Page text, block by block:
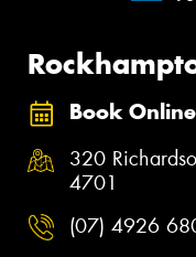
Book Online
320
4701
(07) 4926